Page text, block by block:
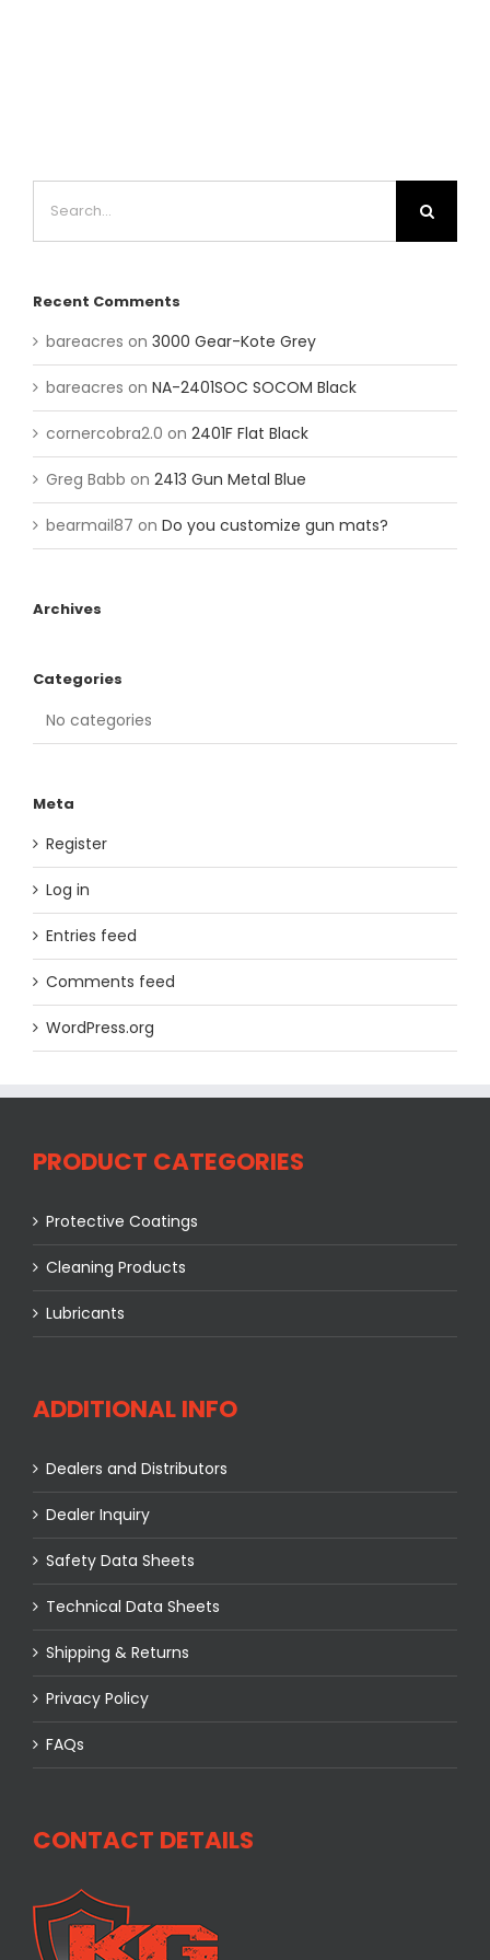
for:
Recent Comments
bareacres on 3000 Gear-Kote Grey
bareacres on NA-2401SOC SOCOM Black
cornercobra2.0 on 2401F Flat Black
Greg Babb on 2413 Gun Metal Blue
bearmail87 on Do you customize gun mats?
Archives
Categories
No categories
Meta
Register
Log in
Entries feed
Comments feed
WordPress.org
PRODUCT CATEGORIES
Protective Coatings
Cleaning Products
Lubricants
ADDITIONAL INFO
Dealers and Distributors
Dealer Inquiry
Safety Data Sheets
Technical Data Sheets
Shipping & Returns
Privacy Policy
FAQs
CONTACT DETAILS